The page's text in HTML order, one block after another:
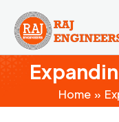
content
Home